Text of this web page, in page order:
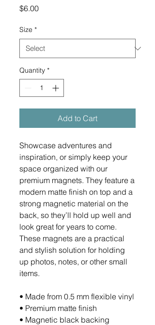
$6.00Price
Size *
Quantity *
Add to Cart
Showcase adventures and
inspiration, or simply keep your
space organized with our
premium magnets. They feature a
modern matte finish on top and a
strong magnetic material on the
back, so they’ll hold up well and
look great for years to come.
These magnets are a practical
and stylish solution for holding
up photos, notes, or other small
items.
• Made from 0.5 mm flexible vinyl
• Premium matte finish
• Magnetic black backing